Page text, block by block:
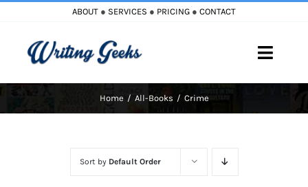
content
ABOUT ● SERVICES ● PRICING ● CONTACT
Toggle
Home All-Books Crime
Sort by Default Order